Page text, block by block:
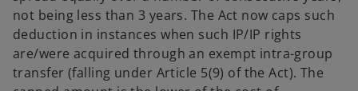
not being less than 3 years. The Act now caps such
deduction in instances when such IP/IP rights
are/were acquired through an exempt intra-group
transfer (falling under Article 5(9) of the Act). The